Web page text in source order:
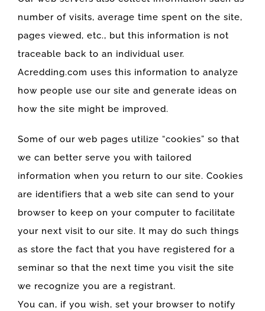
number of visits, average time spent on the site,
pages viewed, etc., but this information is not
traceable back to an individual user.
Acredding.com uses this information to analyze
how people use our site and generate ideas on
how the site might be improved.
Some of our web pages utilize “cookies” so that
we can better serve you with tailored
information when you return to our site. Cookies
are identifiers that a web site can send to your
browser to keep on your computer to facilitate
your next visit to our site. It may do such things
as store the fact that you have registered for a
seminar so that the next time you visit the site
we recognize you are a registrant.
You can, if you wish, set your browser to notify